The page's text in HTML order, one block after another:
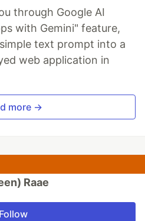
through Google AI
with Gemini" feature,
text prompt into a
web application in
more →
Raae
Follow